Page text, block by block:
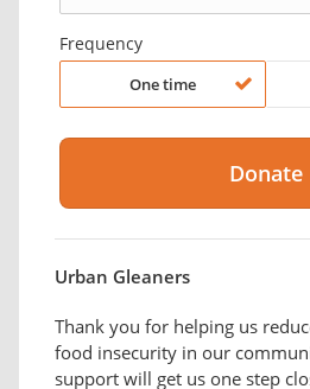
Frequency
One time
Urban Gleaners
Thank you for helping us
food insecurity in our
support will get us one step